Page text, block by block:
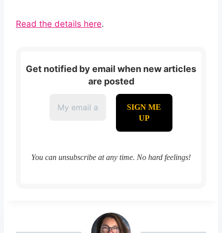
Read the details here.
Get notified by email when new articles
are posted
You can unsubscribe at any time. No hard feelings!